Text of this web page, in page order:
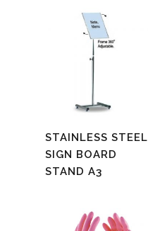
Read More
STAINLESS STEEL
SIGN BOARD
STAND A3